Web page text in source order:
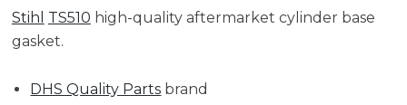
Stihl TS510 high-quality aftermarket cylinder base
gasket.
DHS Quality Parts brand